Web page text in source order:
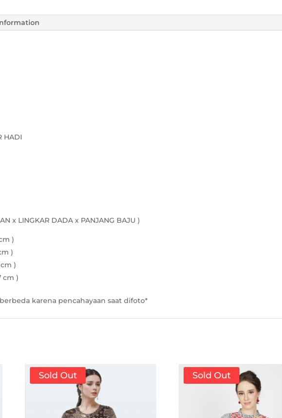
Jagad
HADI
x LINGKAR DADA x PANJANG BAJU )
)
)
)
cm )
karena pencahayaan saat difoto*
Sold Out Sold Out